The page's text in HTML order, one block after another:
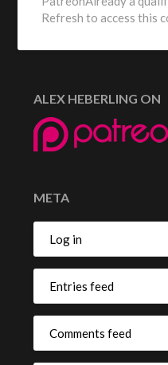
Refresh to access this
ALEX HEBERLING ON
META
Log in
Entries feed
Comments feed